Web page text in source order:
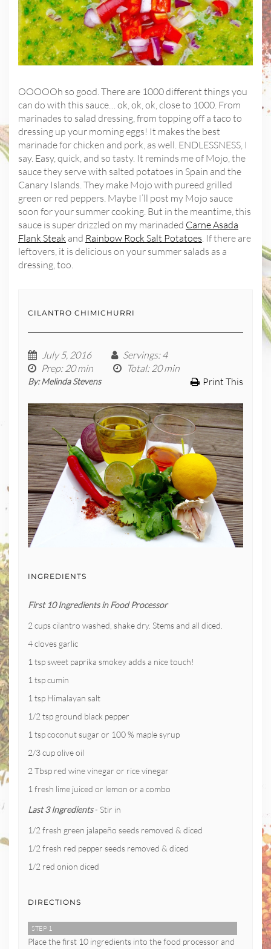
OOOOOh so good. There are 1000 different things you
can do with this sauce… ok, ok, ok, close to 1000. From
marinades to salad dressing, from topping off a taco to
dressing up your morning eggs! It makes the best
marinade for chicken and pork, as well. ENDLESSNESS, I
say. Easy, quick, and so tasty. It reminds me of Mojo, the
sauce they serve with salted potatoes in Spain and the
Canary Islands. They make Mojo with pureed grilled
green or red peppers. Maybe I’ll post my Mojo sauce
soon for your summer cooking. But in the meantime, this
sauce is super drizzled on my marinaded Carne Asada
Flank Steak and Rainbow Rock Salt Potatoes . If there are
leftovers, it is delicious on your summer salads as a
dressing, too.
CILANTRO CHIMICHURRI
July 5, 2016 Servings: 4
Prep: 20 min Total: 20 min
Print This
By:Melinda Stevens
INGREDIENTS
First 10 Ingredients in Food Processor
2 cups cilantro washed, shake dry. Stems and all diced.
4 cloves garlic
1 tsp sweet paprika smokey adds a nice touch!
1 tsp cumin
1 tsp Himalayan salt
1/2 tsp ground black pepper
1 tsp coconut sugar or 100 % maple syrup
2/3 cup olive oil
2 Tbsp red wine vinegar or rice vinegar
1 fresh lime juiced or lemon or a combo
Last 3 Ingredients- Stir in
1/2 fresh green jalapeño seeds removed & diced
1/2 fresh red pepper seeds removed & diced
1/2 red onion diced
DIRECTIONS
STEP 1
Place the first 10 ingredients into the food processor and